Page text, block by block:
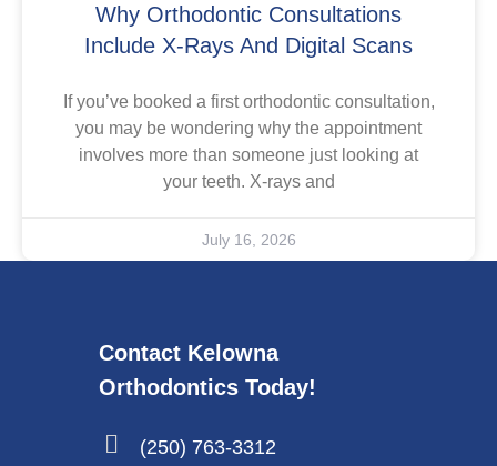
Why Orthodontic Consultations
Include X-Rays And Digital Scans
If you’ve booked a first orthodontic consultation,
you may be wondering why the appointment
involves more than someone just looking at
your teeth. X-rays and
July 16, 2026
Contact Kelowna
Orthodontics Today!
(250) 763-3312